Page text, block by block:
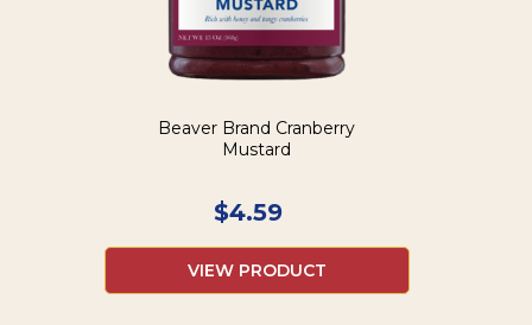
Beaver Brand Cranberry
Mustard
$4.59
VIEW PRODUCT